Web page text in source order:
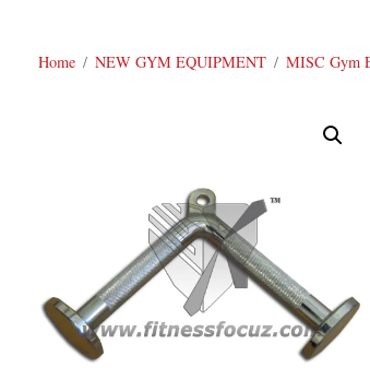
Home / NEW GYM EQUIPMENT / MISC Gym